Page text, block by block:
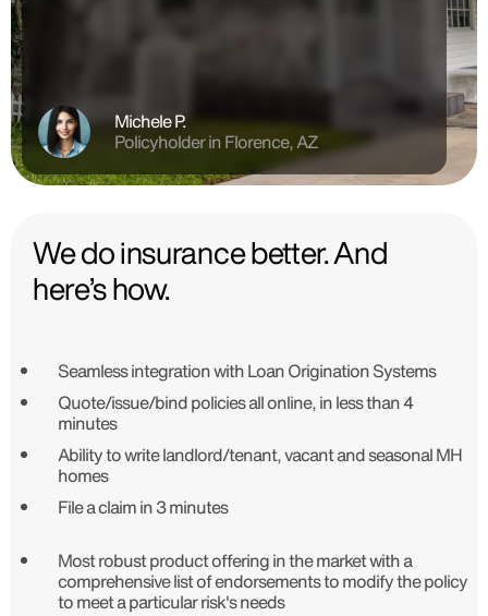
Michele P.
Policyholder in Florence, AZ
We do insurance better. And
here’s how.
Seamless integration with Loan Origination Systems
Quote/issue/bind policies all online, in less than 4
minutes
Ability to write landlord/tenant, vacant and seasonal MH
homes
File a claim in 3 minutes
Most robust product offering in the market with a
comprehensive list of endorsements to modify the policy
to meet a particular risk's needs